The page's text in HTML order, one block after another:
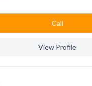
Сall
View Profile